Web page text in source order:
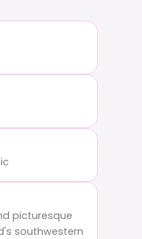
picturesque
southwestern